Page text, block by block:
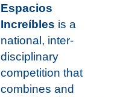
Espacios
Increíbles is a
national, inter-
disciplinary
competition that
combines and